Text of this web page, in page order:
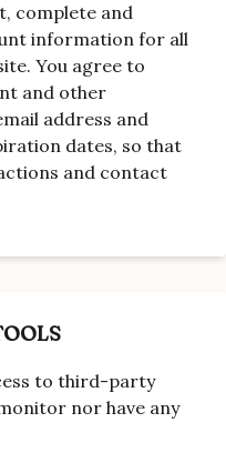
complete and
information for all
You agree to
and other
address and
dates, so that
and contact
to third-party
nor have any